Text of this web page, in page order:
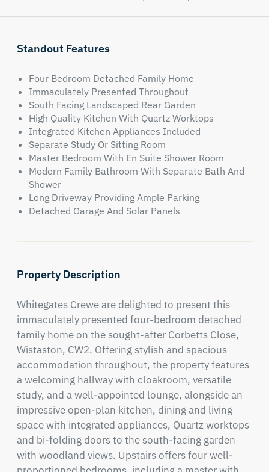
Standout Features
Four Bedroom Detached Family Home
Immaculately Presented Throughout
South Facing Landscaped Rear Garden
High Quality Kitchen With Quartz Worktops
Integrated Kitchen Appliances Included
Separate Study Or Sitting Room
Master Bedroom With En Suite Shower Room
Modern Family Bathroom With Separate Bath And
Shower
Long Driveway Providing Ample Parking
Detached Garage And Solar Panels
Property Description
Whitegates Crewe are delighted to present this
immaculately presented four-bedroom detached
family home on the sought-after Corbetts Close,
Wistaston, CW2. Offering stylish and spacious
accommodation throughout, the property features
a welcoming hallway with cloakroom, versatile
study, and a well-appointed lounge, alongside an
impressive open-plan kitchen, dining and living
space with integrated appliances, Quartz worktops
and bi-folding doors to the south-facing garden
with woodland views. Upstairs offers four well-